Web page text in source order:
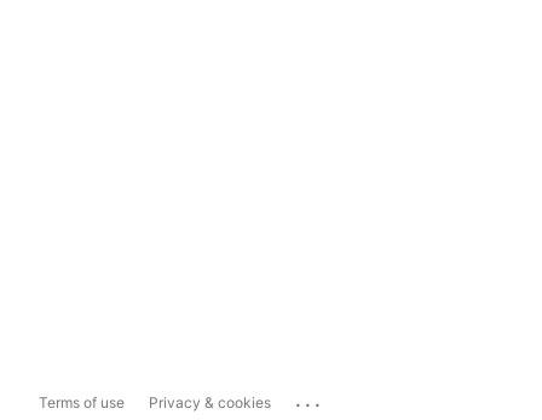
Terms of use Privacy & cookies ...